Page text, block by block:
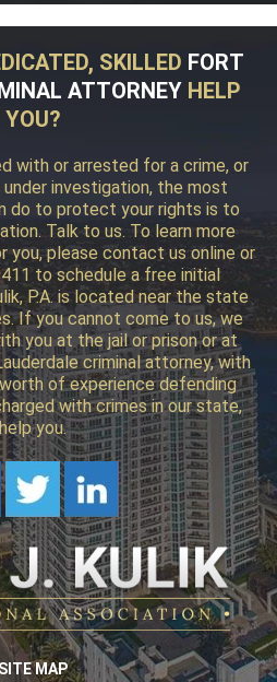
SKILLED FORT
ATTORNEY HELP
YOU?
with or arrested for a crime, or
investigation, the most
do to protect your rights is to
Talk to us. To learn more
you, please contact us online or
to schedule a free initial
P.A. is located near the state
If you cannot come to us, we
you at the jail or prison or at
criminal attorney, with
of experience defending
with crimes in our state,
help you.
SITE MAP